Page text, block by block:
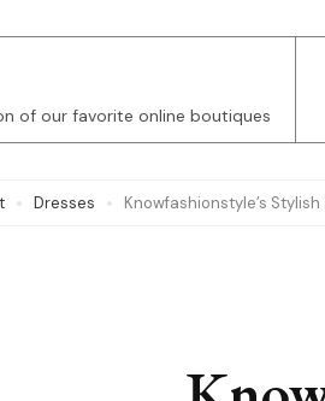
of our favorite online boutiques
Dresses Knowfashionstyle’s